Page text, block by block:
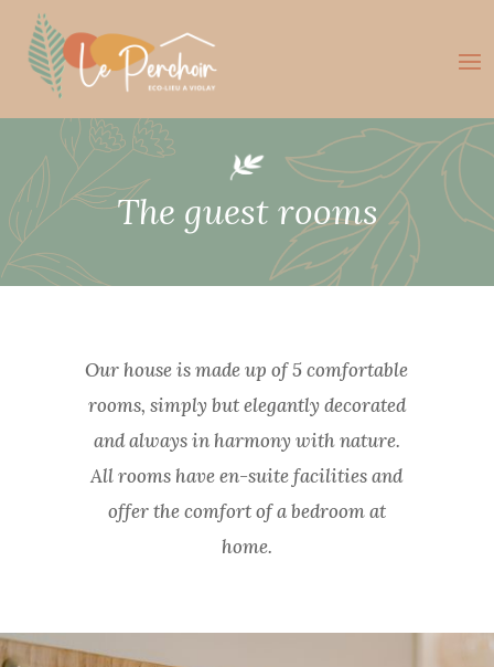
The guest rooms
Our house is made up of 5 comfortable
rooms, simply but elegantly decorated
and always in harmony with nature.
All rooms have en-suite facilities and
offer the comfort of a bedroom at
home.